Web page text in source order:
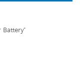
Battery"